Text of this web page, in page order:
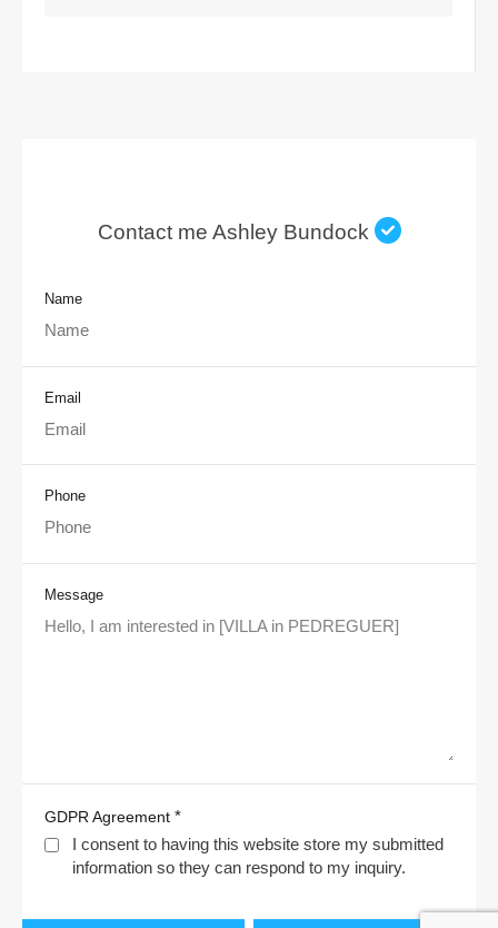
Contact me Ashley Bundock
Name
Email
Phone
Message
GDPR Agreement *
I consent to having this website store my submitted
information so they can respond to my inquiry.